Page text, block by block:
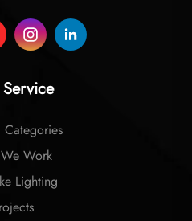
Categories
Work
Lighting